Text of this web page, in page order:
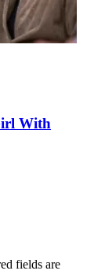
With
fields are